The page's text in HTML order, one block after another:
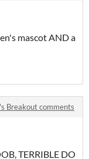
mascot AND a
Breakout comments
TERRIBLE DO